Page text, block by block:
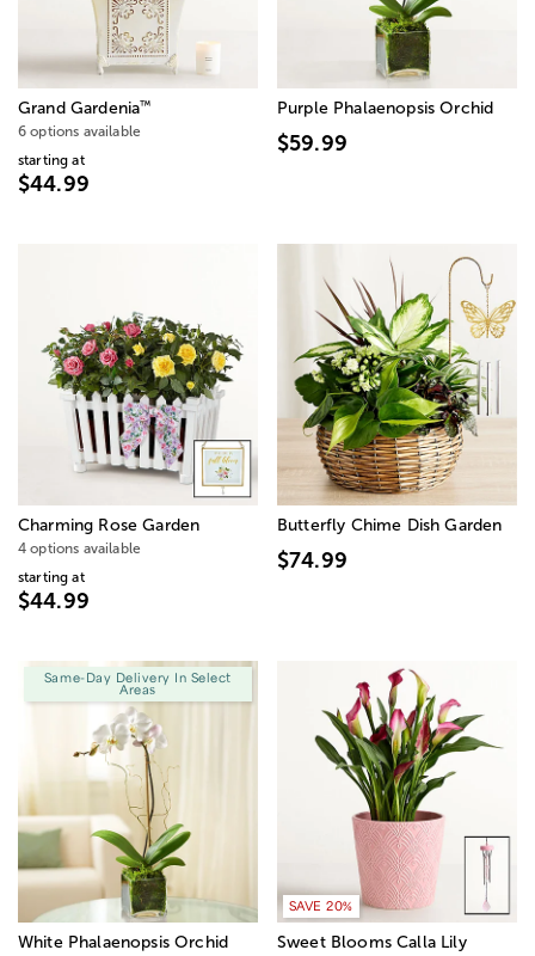
Grand Gardenia™
6 options available
starting at
$44.99
Purple Phalaenopsis Orchid
$59.99
Charming Rose Garden
4 options available
starting at
$44.99
Butterfly Chime Dish Garden
$74.99
Same-Day Delivery In Select
Areas
White Phalaenopsis Orchid
SAVE 20%
Sweet Blooms Calla Lily